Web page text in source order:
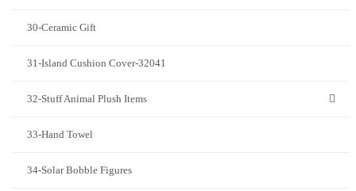
30-Ceramic Gift
31-Island Cushion Cover-32041
32-Stuff Animal Plush Items
33-Hand Towel
34-Solar Bobble Figures